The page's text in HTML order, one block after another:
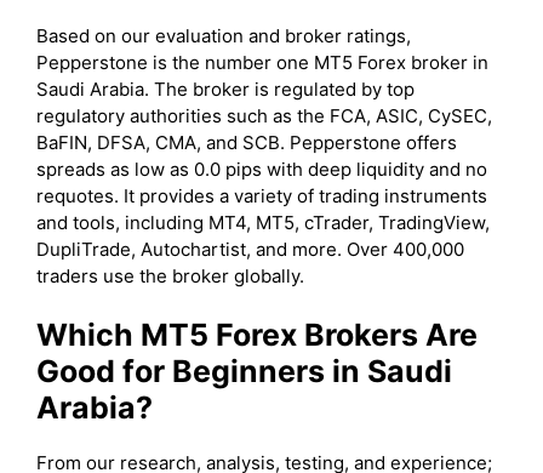
Based on our evaluation and broker ratings,
Pepperstone is the number one MT5 Forex broker in
Saudi Arabia. The broker is regulated by top
regulatory authorities such as the FCA, ASIC, CySEC,
BaFIN, DFSA, CMA, and SCB. Pepperstone offers
spreads as low as 0.0 pips with deep liquidity and no
requotes. It provides a variety of trading instruments
and tools, including MT4, MT5, cTrader, TradingView,
DupliTrade, Autochartist, and more. Over 400,000
traders use the broker globally.
Which MT5 Forex Brokers Are
Good for Beginners in Saudi
Arabia?
From our research, analysis, testing, and experience;